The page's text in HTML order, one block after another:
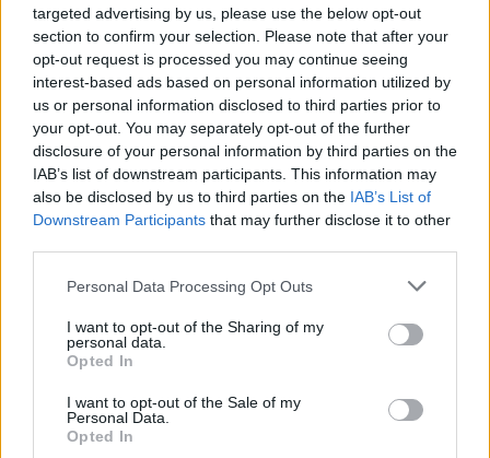
targeted advertising by us, please use the below opt-out
section to confirm your selection. Please note that after your
opt-out request is processed you may continue seeing
interest-based ads based on personal information utilized by
us or personal information disclosed to third parties prior to
your opt-out. You may separately opt-out of the further
disclosure of your personal information by third parties on the
IAB’s list of downstream participants. This information may
also be disclosed by us to third parties on the IAB’s List of
Downstream Participants that may further disclose it to other
Personal Data Processing Opt Outs
I want to opt-out of the Sharing of my
personal data.
Opted In
I want to opt-out of the Sale of my
Personal Data.
Opted In
Polígono Industrial Las Viñuelas
Lucena (Córdoba)
Coordenadas geográficas:
Latitud: 37.4185893223811, longitud:
-4.47948217391968